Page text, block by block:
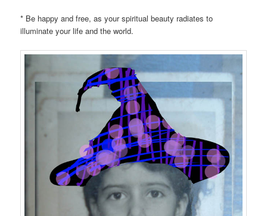
* Be happy and free, as your spiritual beauty radiates to
illuminate your life and the world.